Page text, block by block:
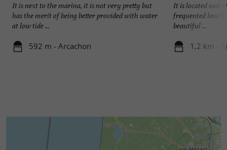
It is next to the marina, it is not very pretty but
has the merit of being better provided with water
at low tide ...
592 m - Arcachon
It is located east
frequented
beautiful ...
1,2 km -